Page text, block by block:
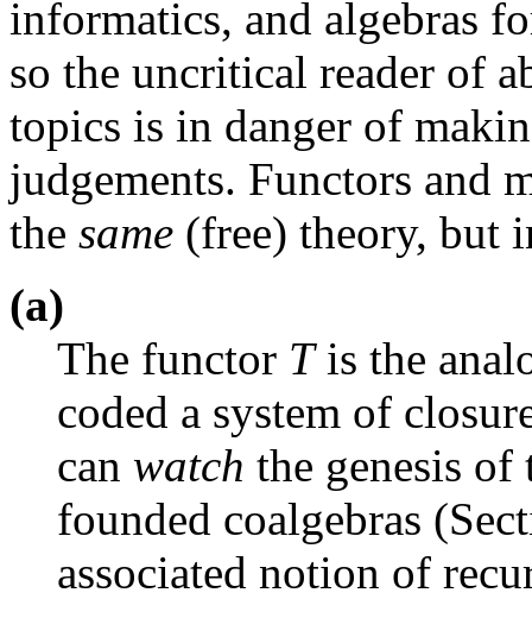
informatics, and algebras
so the uncritical reader of
topics is in danger of
judgements. Functors and
the same (free) theory, but
(a)
The functor Tis the
coded a system of
can watch the genesis
founded coalgebras
associated notion of